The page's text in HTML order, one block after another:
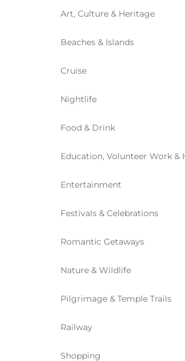
Art, Culture & Heritage
Beaches & Islands
Cruise
Nightlife
Food & Drink
Entertainment
Festivals & Celebrations
Romantic Getaways
Nature & Wildlife
Pilgrimage & Temple Trails
Railway
Shopping